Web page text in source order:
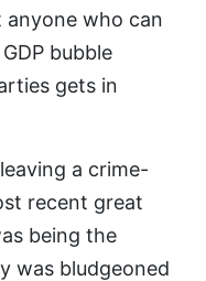
who can
bubble
gets in
a crime-
recent great
being the
was bludgeoned